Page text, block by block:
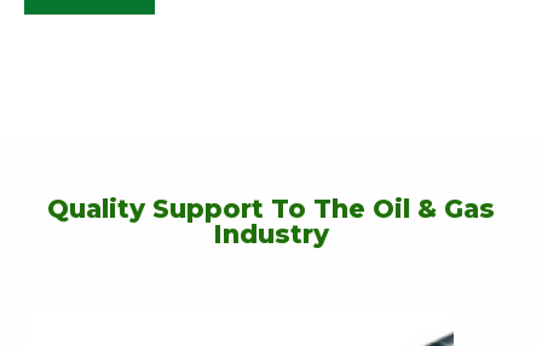
Quality Support To The Oil & Gas
Industry